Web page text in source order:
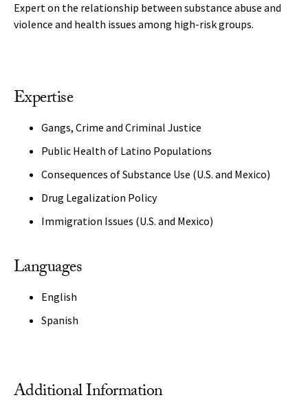
Expert on the relationship between substance abuse and
violence and health issues among high-risk groups.
Expertise
Gangs, Crime and Criminal Justice
Public Health of Latino Populations
Consequences of Substance Use (U.S. and Mexico)
Drug Legalization Policy
Immigration Issues (U.S. and Mexico)
Languages
English
Spanish
Additional Information